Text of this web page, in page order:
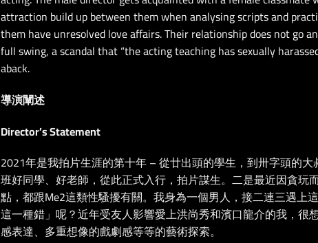
attraction build up between them when analysing scripts and
them have unresolved love affairs. Their relationship does not go
full swing, a scandal that “the acting teaching has sexually
aback.
導演闡述
Director’s Statement
2021年是我拍片生涯的第十年 – 從廿出頭的學生，到卅字頭的
班好同學、好老師，從此正式入行，拍片謀生。二是最近因貪
點，都跟Me2這類性騷擾有關。我身為一個男人，接二連三遇
這一種錯」呢？近年受友人影響愛上洪尚秀和濱口龍介的我，
感表達、多重想像的戲劇感等等的藝術探索。